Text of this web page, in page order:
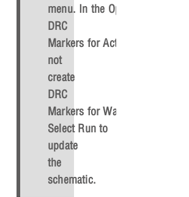
menu. In the Options tab, select
DRC
Markers forAction
not
create
DRC
Markers forWarning
Select Run to
update
the
schematic.